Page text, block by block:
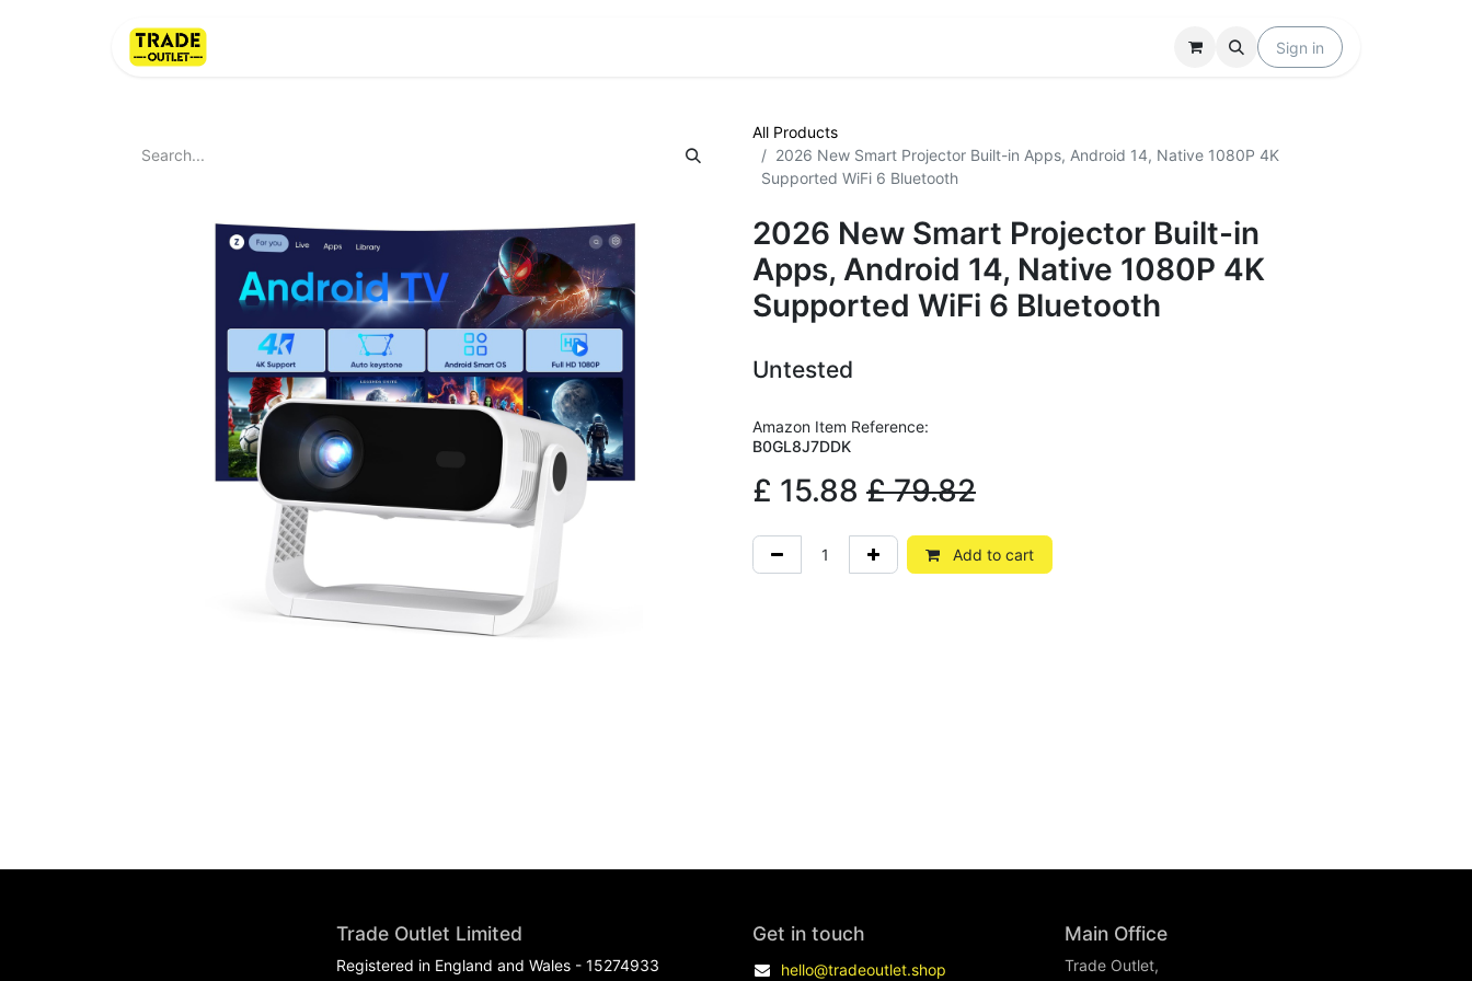
Help Sign in
All Products
2026 New Smart Projector Built-in Apps, Android 14, Native 1080P 4K
Supported WiFi 6 Bluetooth
2026 New Smart Projector Built-in
Apps, Android 14, Native 1080P 4K
Supported WiFi 6 Bluetooth
Untested
Amazon Item Reference:
B0GL8J7DDK
£ 15.88 £79.82
Add to cart
Trade Outlet Limited
Registered in England and Wales - 15274933
Get in touch
hello@tradeoutlet.shop
Main Office
Trade Outlet,